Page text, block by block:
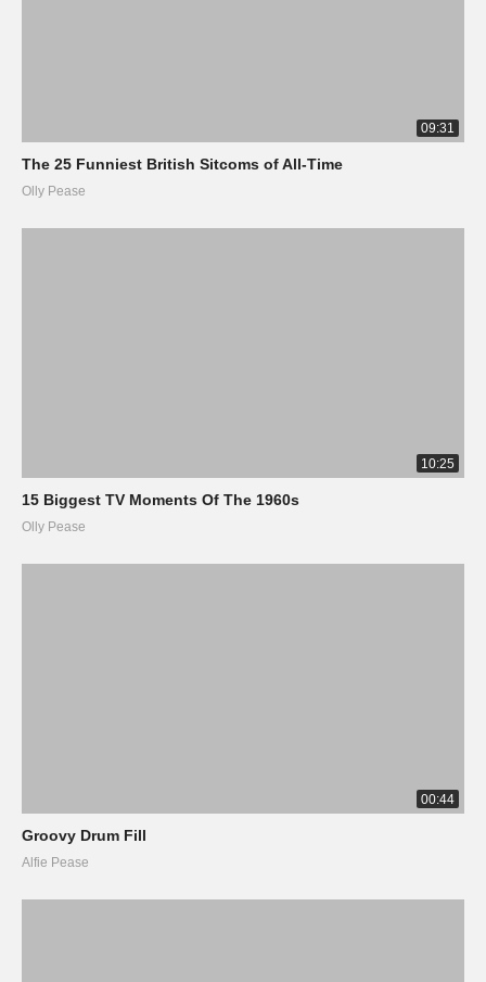
09:31
The 25 Funniest British Sitcoms of All-Time
Olly Pease
10:25
15 Biggest TV Moments Of The 1960s
Olly Pease
00:44
Groovy Drum Fill
Alfie Pease